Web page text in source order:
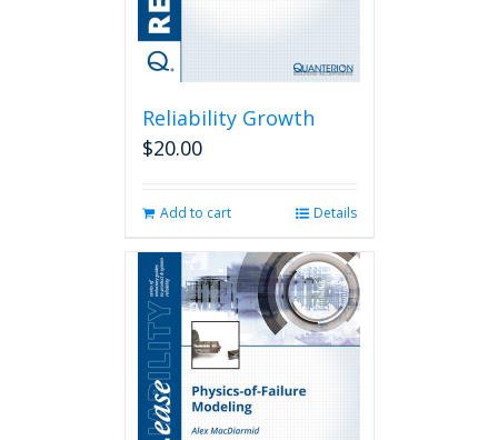
Reliability Growth
$20.00
Add to cart Details